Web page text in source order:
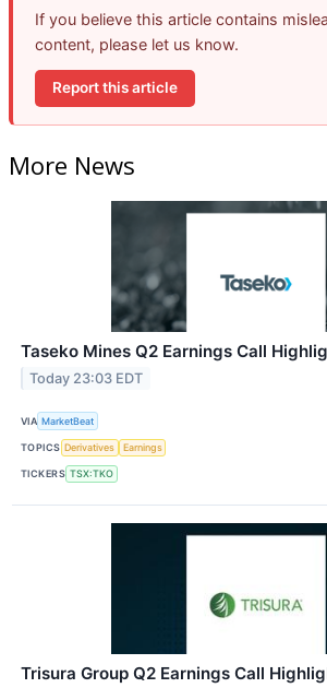
If you believe this article contains
content, please let us know.
Report this article
More News
Taseko Mines Q2 Earnings Call
Today 23:03 EDT
VIA MarketBeat
TOPICS Derivatives Earnings
TICKERS TSX:TKO
Trisura Group Q2 Earnings Call